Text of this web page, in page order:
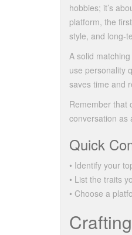
hobbies; it’s
platform, the
style, and
A solid
use personality
saves time and
Remember that
conversation as
Quick
• Identify your
• List the traits
• Choose a